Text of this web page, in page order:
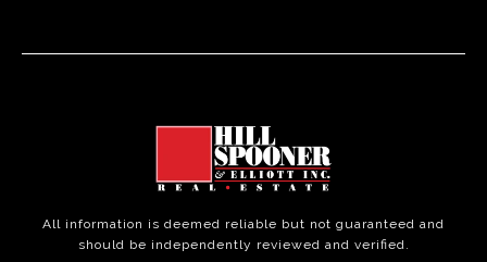
All information is deemed reliable but not guaranteed and
should be independently reviewed and verified.